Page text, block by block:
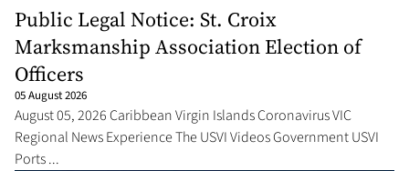
Public Legal Notice: St. Croix
Marksmanship Association Election of
Officers
05 August 2026
August 05, 2026 Caribbean Virgin Islands Coronavirus VIC
Regional News Experience The USVI Videos Government USVI
Ports ...